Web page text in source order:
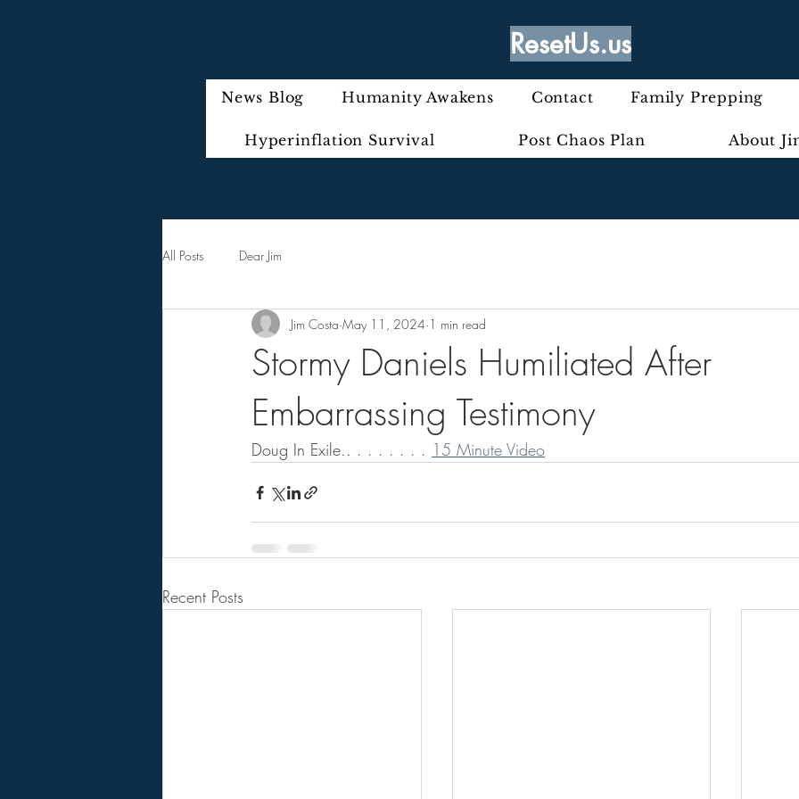
ResetUs.us
News Blog Humanity Awakens Contact Family Prepping
Hyperinflation Survival Post Chaos Plan About
All Posts Dear Jim
Stormy Daniels Humiliated After
Embarrassing Testimony
Jim Costa May 11, 2024 1 min read
Doug In Exile.. . . . . . . . 15 Minute Video
Recent Posts